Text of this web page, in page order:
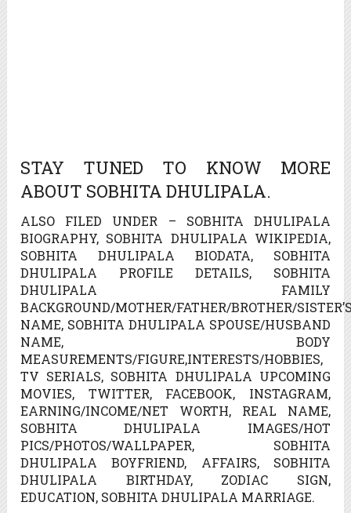
STAY TUNED TO KNOW MORE
ABOUT SOBHITA DHULIPALA.
ALSO FILED UNDER – SOBHITA DHULIPALA
BIOGRAPHY, SOBHITA DHULIPALA WIKIPEDIA,
SOBHITA DHULIPALA BIODATA, SOBHITA
DHULIPALA PROFILE DETAILS, SOBHITA
DHULIPALA FAMILY
BACKGROUND/MOTHER/FATHER/BROTHER/
NAME, SOBHITA DHULIPALA SPOUSE/HUSBAND
NAME, BODY
MEASUREMENTS/FIGURE,INTERESTS/HOBBIES,
TV SERIALS, SOBHITA DHULIPALA UPCOMING
MOVIES, TWITTER, FACEBOOK, INSTAGRAM,
EARNING/INCOME/NET WORTH, REAL NAME,
SOBHITA DHULIPALA IMAGES/HOT
PICS/PHOTOS/WALLPAPER, SOBHITA
DHULIPALA BOYFRIEND, AFFAIRS, SOBHITA
DHULIPALA BIRTHDAY, ZODIAC SIGN,
EDUCATION, SOBHITA DHULIPALA MARRIAGE.